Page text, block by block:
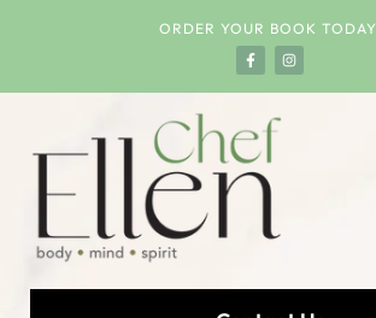
ORDER YOUR BOOK TODAY